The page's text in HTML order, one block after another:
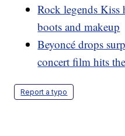
Rock legends Kiss
boots and makeup
Beyoncé drops
concert film hits
Report a typo